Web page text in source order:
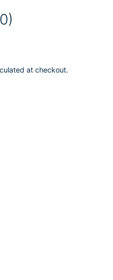
at checkout.